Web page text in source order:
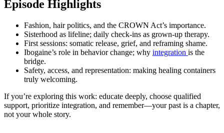
Episode Highlights
Fashion, hair politics, and the CROWN Act’s importance.
Sisterhood as lifeline; daily check-ins as grown-up therapy.
First sessions: somatic release, grief, and reframing shame.
Ibogaine’s role in behavior change; why integration is the
bridge.
Safety, access, and representation: making healing containers
truly welcoming.
If you’re exploring this work: educate deeply, choose qualified
support, prioritize integration, and remember—your past is a chapter,
not your whole story.